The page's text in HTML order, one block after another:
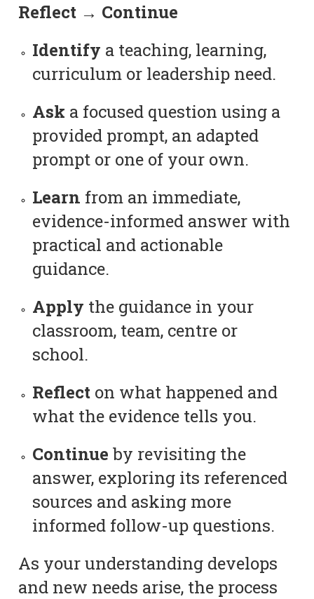
Reflect → Continue
Identify a teaching, learning,
curriculum or leadership need.
Ask a focused question using a
provided prompt, an adapted
prompt or one of your own.
Learn from an immediate,
evidence-informed answer with
practical and actionable
guidance.
Apply the guidance in your
classroom, team, centre or
school.
Reflect on what happened and
what the evidence tells you.
Continue by revisiting the
answer, exploring its referenced
sources and asking more
informed follow-up questions.
As your understanding develops
and new needs arise, the process